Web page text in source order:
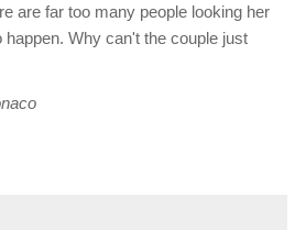
are far too many people looking her
Why can't the couple just